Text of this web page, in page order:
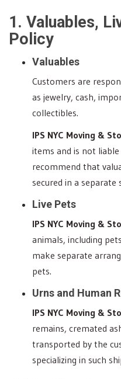
1. Valuables,
Policy
Valuables
Customers are
as jewelry, cash,
collectibles.
IPS NYC Moving &
items and is not
recommend that
secured in a separate
Live Pets
IPS NYC Moving &
animals, including
make separate
pets.
Urns and Human
IPS NYC Moving &
remains, cremated
transported by the
specializing in such